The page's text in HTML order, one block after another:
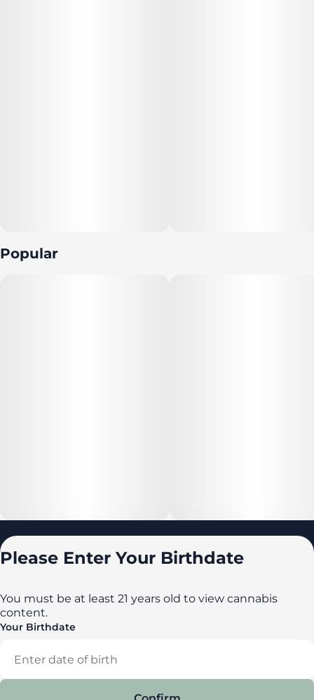
Popular
Delaware
Privacy PolicyTerms of Service
Please Enter Your Birthdate
You must be at least 21 years old to view cannabis
content.
Your Birthdate